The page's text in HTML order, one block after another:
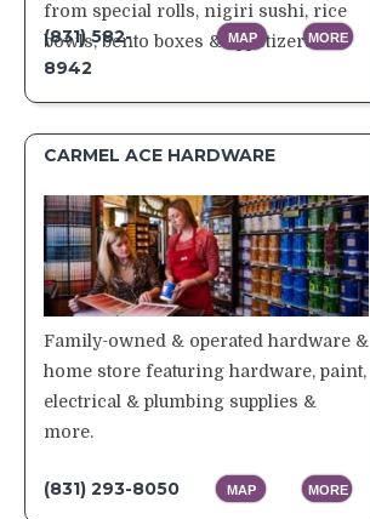
from special rolls, nigiri sushi, rice
bowls, bento boxes & appetizers.
(831) 582-
8942
MAP MORE
CARMEL ACE HARDWARE
Family-owned & operated hardware &
home store featuring hardware, paint,
electrical & plumbing supplies &
more.
(831) 293-8050 MAP MORE